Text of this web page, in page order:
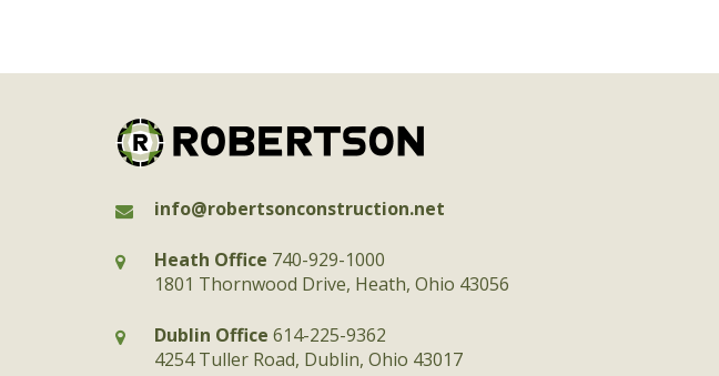
info@robertsonconstruction.net
Heath Office 740-929-1000
1801 Thornwood Drive, Heath, Ohio 43056
Dublin Office 614-225-9362
4254 Tuller Road, Dublin, Ohio 43017